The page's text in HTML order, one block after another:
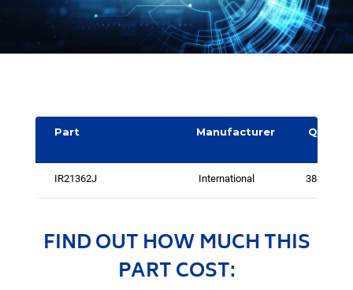
Part Manufacturer
Quantit
IR21362J International 3841
FIND OUT HOW MUCH THIS
PART COST: